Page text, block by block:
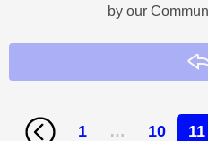
by our
1 … 10 11